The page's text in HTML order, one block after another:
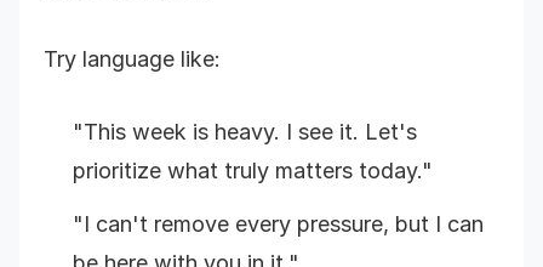
Try language like:
"This week is heavy. I see it. Let's
prioritize what truly matters today."
"I can't remove every pressure, but I can